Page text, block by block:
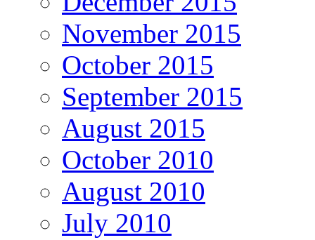
November 2015
October 2015
September 2015
August 2015
October 2010
August 2010
July 2010